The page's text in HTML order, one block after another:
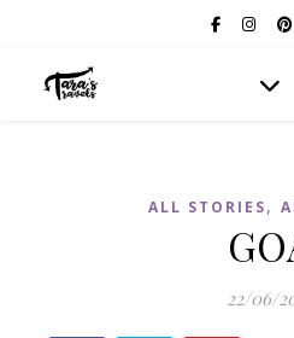
ALL STORIES,
22/06/